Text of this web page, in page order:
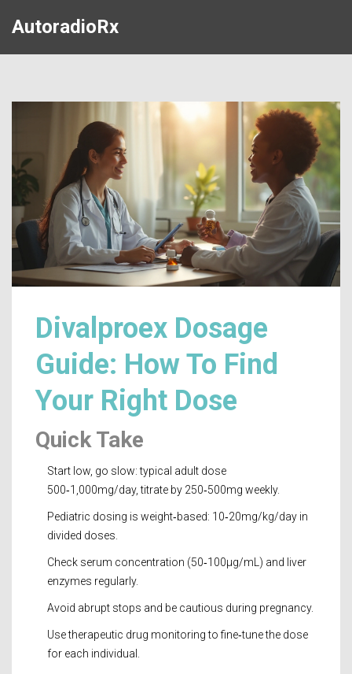
AutoradioRx
Divalproex Dosage
Guide: How To Find
Your Right Dose
Quick Take
Start low, go slow: typical adult dose
500‑1,000mg/day, titrate by 250‑500mg weekly.
Pediatric dosing is weight‑based: 10‑20mg/kg/day in
divided doses.
Check serum concentration (50‑100µg/mL) and liver
enzymes regularly.
Avoid abrupt stops and be cautious during pregnancy.
Use therapeutic drug monitoring to fine‑tune the dose
for each individual.